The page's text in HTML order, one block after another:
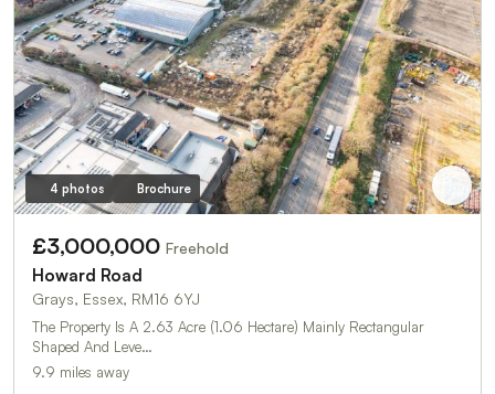
4 photos Brochure
£3,000,000 Freehold
Howard Road
Grays, Essex, RM16 6YJ
The Property Is A 2.63 Acre (1.06 Hectare) Mainly Rectangular
Shaped And Leve…
9.9 miles away